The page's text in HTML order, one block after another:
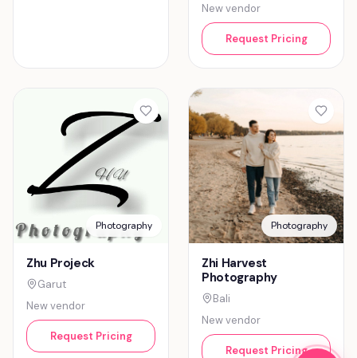
New vendor
Request Pricing
Photography
Zhu Projeck
Garut
New vendor
Request Pricing
Photography
Zhi Harvest
Photography
Bali
New vendor
Request Pricing